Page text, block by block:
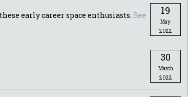
early career space enthusiasts. See
19
May
2022
30
March
2022